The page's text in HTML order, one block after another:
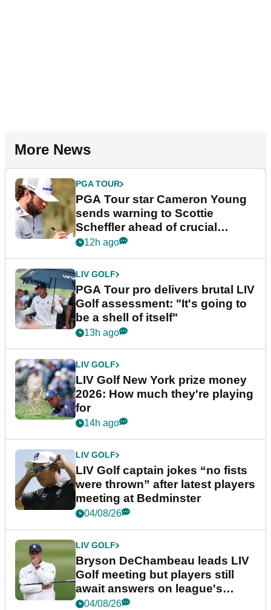
More News
PGA TOUR
PGA Tour star Cameron Young
sends warning to Scottie
Scheffler ahead of crucial
stretch
12h ago
LIV GOLF
PGA Tour pro delivers brutal LIV
Golf assessment: "It's going to
be a shell of itself"
13h ago
LIV GOLF
LIV Golf New York prize money
2026: How much they're playing
for
14h ago
LIV GOLF
LIV Golf captain jokes “no fists
were thrown” after latest players
meeting at Bedminster
04/08/26
LIV GOLF
Bryson DeChambeau leads LIV
Golf meeting but players still
await answers on league's
future
04/08/26